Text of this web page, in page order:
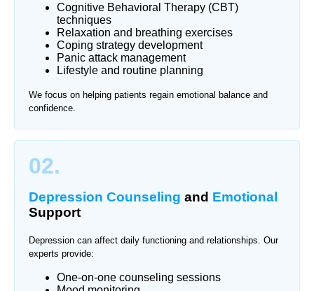
Cognitive Behavioral Therapy (CBT)
techniques
Relaxation and breathing exercises
Coping strategy development
Panic attack management
Lifestyle and routine planning
We focus on helping patients regain emotional balance and
confidence.
02.
Depression Counseling and Emotional
Support
Depression can affect daily functioning and relationships. Our
experts provide:
One-on-one counseling sessions